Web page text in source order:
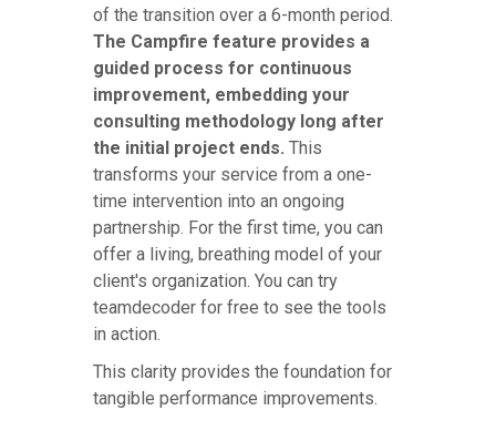
of the transition over a 6-month period.
The Campfire feature provides a
guided process for continuous
improvement, embedding your
consulting methodology long after
the initial project ends. This
transforms your service from a one-
time intervention into an ongoing
partnership. For the first time, you can
offer a living, breathing model of your
client's organization. You can try
teamdecoder for free to see the tools
in action.
This clarity provides the foundation for
tangible performance improvements.